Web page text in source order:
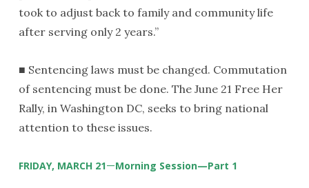
took to adjust back to family and community life
after serving only 2 years.”
■ Sentencing laws must be changed. Commutation
of sentencing must be done. The June 21 Free Her
Rally, in Washington DC, seeks to bring national
attention to these issues.
FRIDAY, MARCH 21—Morning Session—Part 1